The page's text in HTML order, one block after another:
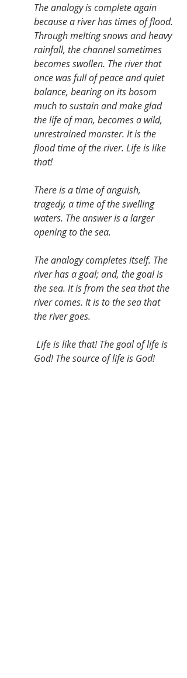
The analogy is complete again
because a river has times of flood.
Through melting snows and heavy
rainfall, the channel sometimes
becomes swollen. The river that
once was full of peace and quiet
balance, bearing on its bosom
much to sustain and make glad
the life of man, becomes a wild,
unrestrained monster. It is the
flood time of the river. Life is like
that!
There is a time of anguish,
tragedy, a time of the swelling
waters. The answer is a larger
opening to the sea.
The analogy completes itself. The
river has a goal; and, the goal is
the sea. It is from the sea that the
river comes. It is to the sea that
the river goes.
Life is like that! The goal of life is
God! The source of life is God!